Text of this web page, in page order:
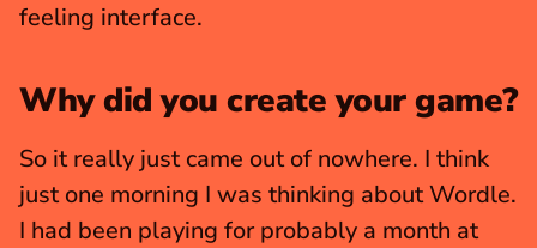
feeling interface.
Why did you create your game?
So it really just came out of nowhere. I think
just one morning I was thinking about Wordle.
I had been playing for probably a month at